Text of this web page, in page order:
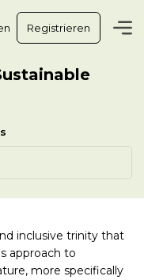
Registrieren
inclusive trinity that
approach to
more specifically